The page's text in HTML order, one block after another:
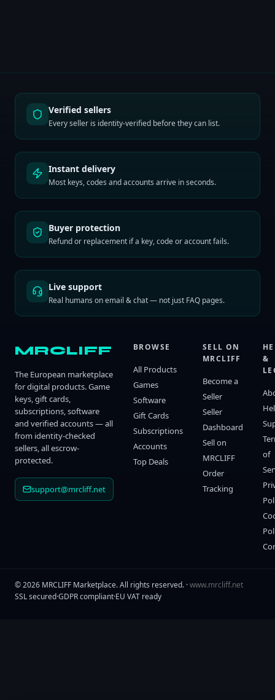
Verified sellers
Every seller is identity-verified before they can list.
Instant delivery
Most keys, codes and accounts arrive in seconds.
Buyer protection
Refund or replacement if a key, code or account fails.
Live support
Real humans on email & chat — not just FAQ pages.
MRCLIFF
The European marketplace
for digital products. Game
keys, gift cards,
subscriptions, software
and verified accounts — all
from identity-checked
sellers, all escrow-
protected.
support@mrcliff.net
BROWSE
All Products
Games
Software
Gift Cards
Subscriptions
Accounts
Top Deals
SELL ON
MRCLIFF
Become a
Seller
Seller
Dashboard
Sell on
MRCLIFF
Order
Tracking
&
of
©2026 MRCLIFF Marketplace. All rights reserved. ·www.mrcliff.net
SSL secured·GDPR compliant·EU VAT ready